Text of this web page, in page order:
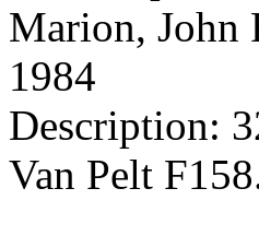
Marion, John
1984
Description:
Van Pelt